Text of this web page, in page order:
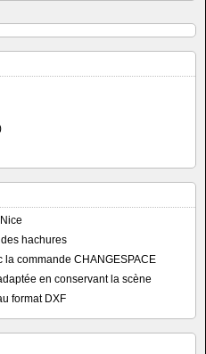
hachures
la commande CHANGESPACE
en conservant la scène
format DXF